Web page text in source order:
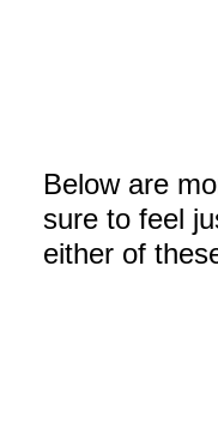
Below are
sure to feel
either of